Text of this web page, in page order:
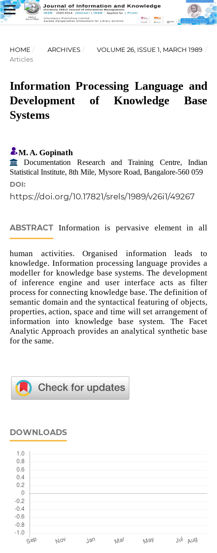
HOME / ARCHIVES / VOLUME 26, ISSUE 1, MARCH 1989 /
Articles
Information Processing Language and
Development of Knowledge Base
Systems
M. A. Gopinath
Documentation Research and Training Centre, Indian
Statistical Institute, 8th Mile, Mysore Road, Bangalore-560 059
DOI:
https://doi.org/10.17821/srels/1989/v26i1/49267
ABSTRACTInformation is pervasive element in all
human activities. Organised information leads to
knowledge. Information processing language provides a
modeller for knowledge base systems. The development
of inference engine and user interface acts as filter
process for connecting knowledge base. The definition of
semantic domain and the syntactical featuring of objects,
properties, action, space and time will set arrangement of
information into knowledge base system. The Facet
Analytic Approach provides an analytical synthetic base
for the same.
DOWNLOADS